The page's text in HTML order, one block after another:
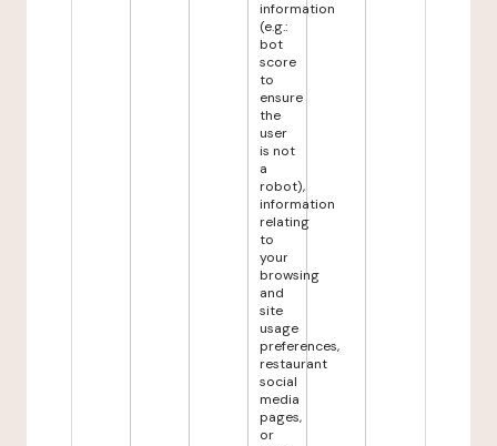
information
(e.g.:
bot
score
to
ensure
the
user
is not
a
robot),
information
relating
to
your
browsing
and
site
usage
preferences,
restaurant
social
media
pages,
or